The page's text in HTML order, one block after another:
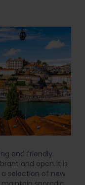
and friendly.
and open. It is
selection of new